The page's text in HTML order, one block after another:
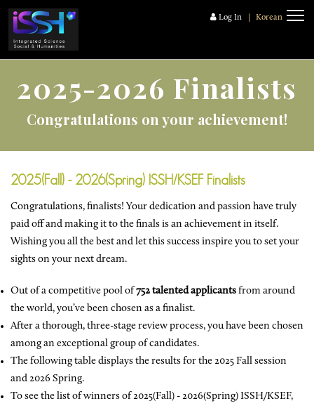
Log In Korean
2025-2026 Finalists
Congratulations on your achievement!
2025(Fall) - 2026(Spring) ISSH/KSEF Finalists
Congratulations, finalists! Your dedication and passion have truly
paid off and making it to the finals is an achievement in itself.
Wishing you all the best and let this success inspire you to set your
sights on your next dream.
Out of a competitive pool of 752 talented applicants from around
the world, you’ve been chosen as a finalist.
After a thorough, three-stage review process, you have been chosen
among an exceptional group of candidates.
The following table displays the results for the 2025 Fall session
and 2026 Spring.
To see the list of winners of 2025(Fall) - 2026(Spring) ISSH/KSEF,